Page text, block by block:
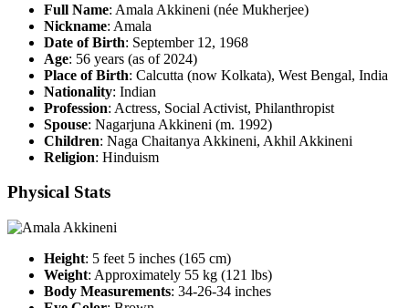
Full Name: Amala Akkineni (née Mukherjee)
Nickname: Amala
Date of Birth: September 12, 1968
Age: 56 years (as of 2024)
Place of Birth: Calcutta (now Kolkata), West Bengal, India
Nationality: Indian
Profession: Actress, Social Activist, Philanthropist
Spouse: Nagarjuna Akkineni (m. 1992)
Children: Naga Chaitanya Akkineni, Akhil Akkineni
Religion: Hinduism
Physical Stats
Height: 5 feet 5 inches (165 cm)
Weight: Approximately 55 kg (121 lbs)
Body Measurements: 34-26-34 inches